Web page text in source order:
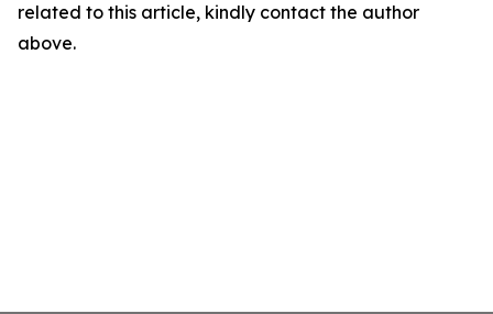
related to this article, kindly contact the author
above.